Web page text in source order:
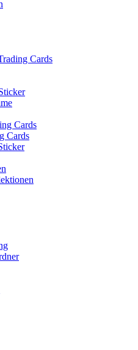
Cards
Cards
Cards